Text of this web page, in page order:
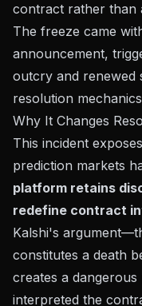
contract rather than
The freeze came
announcement,
outcry and renewed
resolution
Why It Changes
This incident
prediction markets
platform retains
redefine contract
Kalshi's
constitutes a death
creates a
interpreted the